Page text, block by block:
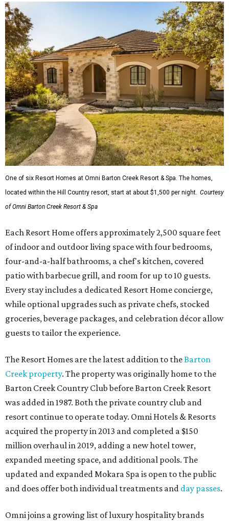
One of six Resort Homes at Omni Barton Creek Resort & Spa. The homes,
located within the Hill Country resort, start at about $1,500 per night. Courtesy
of Omni Barton Creek Resort & Spa
Each Resort Home offers approximately 2,500 square feet
of indoor and outdoor living space with four bedrooms,
four-and-a-half bathrooms, a chef's kitchen, covered
patio with barbecue grill, and room for up to 10 guests.
Every stay includes a dedicated Resort Home concierge,
while optional upgrades such as private chefs, stocked
groceries, beverage packages, and celebration décor allow
guests to tailor the experience.
The Resort Homes are the latest addition to theBarton
Creek property. The property was originally home to the
Barton Creek Country Club before Barton Creek Resort
was added in 1987. Both the private country club and
resort continue to operate today. Omni Hotels & Resorts
acquired the property in 2013 and completed a $150
million overhaul in 2019, adding a new hotel tower,
expanded meeting space, and additional pools. The
updated and expanded Mokara Spa is open to the public
and does offer both individual treatments and day passes.
Omni joins a growing list of luxury hospitality brands